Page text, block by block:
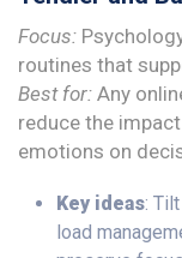
Focus:
routines that
Best for: Any
reduce the
emotions on
Key ideas:
load